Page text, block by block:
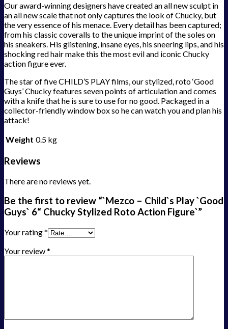
Our award-winning designers have created an all new sculpt in
an all new scale that not only captures the look of Chucky, but
the very essence of his menace. Every detail has been captured;
from his classic coveralls to the unique imprint of the soles on
his sneakers. His glistening, insane eyes, his sneering lips, and his
shocking red hair make this the most evil and iconic Chucky
action figure ever.
The star of five CHILD’S PLAY films, our stylized, roto ‘Good
Guys’ Chucky features seven points of articulation and comes
with a knife that he is sure to use for no good. Packaged in a
collector-friendly window box so he can watch you and plan his
attack!
Weight 0.5 kg
Reviews
There are no reviews yet.
Be the first to review “`Mezco – Child`s Play `Good
Guys` 6“ Chucky Stylized Roto Action Figure`”
Your rating*
Your review*